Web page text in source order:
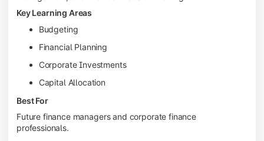
Key Learning Areas
Budgeting
Financial Planning
Corporate Investments
Capital Allocation
Best For
Future finance managers and corporate finance
professionals.